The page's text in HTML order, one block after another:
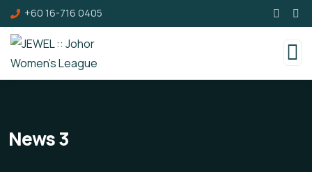
+60 16-716 0405
News 3